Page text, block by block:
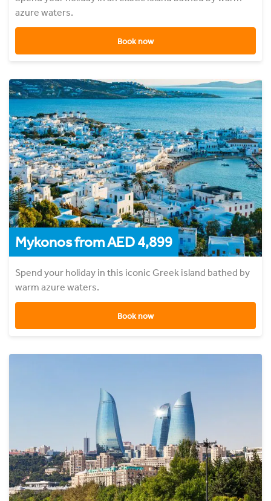
azure waters.
Book now
Mykonos from AED 4,899
Spend your holiday in this iconic Greek island bathed by
warm azure waters.
Book now